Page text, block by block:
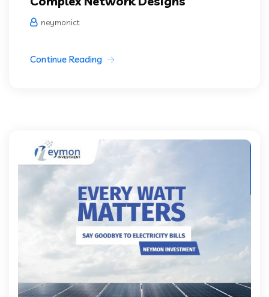
neymonict
Continue Reading